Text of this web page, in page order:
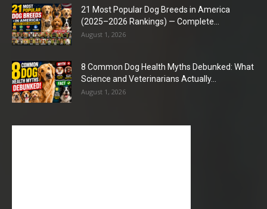
21 Most Popular Dog Breeds in America
(2025–2026 Rankings) — Complete...
August 1, 2026
8 Common Dog Health Myths Debunked: What
Science and Veterinarians Actually...
August 1, 2026